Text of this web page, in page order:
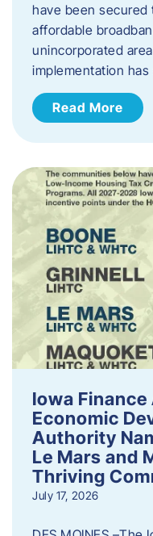
have been secured
affordable
unincorporated
implementation
Read More
Iowa
Economic
Authority
Le Mars and
Thriving
July 17, 2026